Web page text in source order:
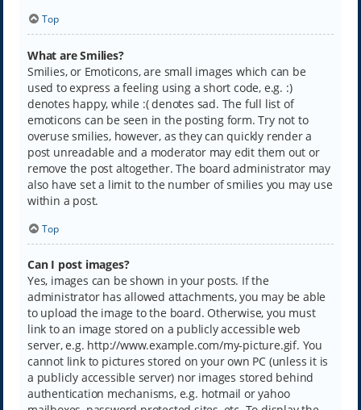
Top
What are Smilies?
Smilies, or Emoticons, are small images which can be
used to express a feeling using a short code, e.g. :)
denotes happy, while :( denotes sad. The full list of
emoticons can be seen in the posting form. Try not to
overuse smilies, however, as they can quickly render a
post unreadable and a moderator may edit them out or
remove the post altogether. The board administrator may
also have set a limit to the number of smilies you may use
within a post.
Top
Can I post images?
Yes, images can be shown in your posts. If the
administrator has allowed attachments, you may be able
to upload the image to the board. Otherwise, you must
link to an image stored on a publicly accessible web
server, e.g. http://www.example.com/my-picture.gif. You
cannot link to pictures stored on your own PC (unless it is
a publicly accessible server) nor images stored behind
authentication mechanisms, e.g. hotmail or yahoo